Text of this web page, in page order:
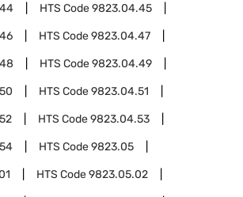
HTS Code9823.04.45
HTS Code9823.04.47
HTS Code9823.04.49
HTS Code9823.04.51
HTS Code9823.04.53
HTS Code9823.05
HTS Code9823.05.02